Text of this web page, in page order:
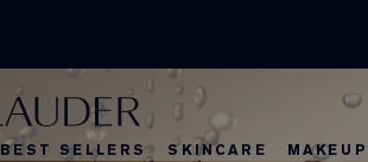
BEST SELLERS SKINCARE MAKEUP